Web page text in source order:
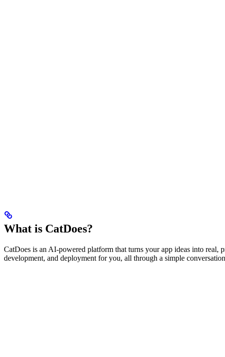
What is CatDoes?
CatDoes is an AI-powered platform that turns your app ideas into
development, and deployment for you, all through a simple